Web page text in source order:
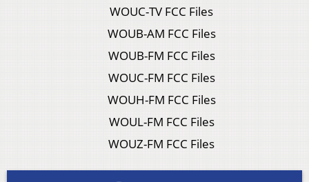
WOUC-TV FCC Files
WOUB-AM FCC Files
WOUB-FM FCC Files
WOUC-FM FCC Files
WOUH-FM FCC Files
WOUL-FM FCC Files
WOUZ-FM FCC Files